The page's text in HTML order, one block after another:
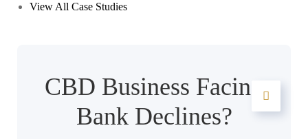
View All Case Studies
CBD Business Facing
Bank Declines?